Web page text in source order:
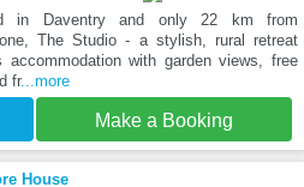
in Daventry and only 22 km from
The Studio - a stylish, rural retreat
accommodation with garden views, free
fr...more
Make a Booking
House